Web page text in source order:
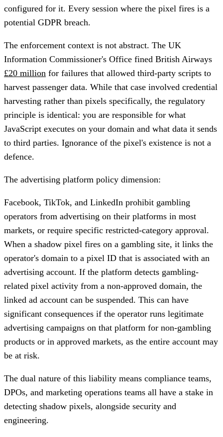
configured for it. Every session where the pixel fires is a
potential GDPR breach.
The enforcement context is not abstract. The UK
Information Commissioner's Office fined British Airways
£20 million for failures that allowed third-party scripts to
harvest passenger data. While that case involved credential
harvesting rather than pixels specifically, the regulatory
principle is identical: you are responsible for what
JavaScript executes on your domain and what data it sends
to third parties. Ignorance of the pixel's existence is not a
defence.
The advertising platform policy dimension:
Facebook, TikTok, and LinkedIn prohibit gambling
operators from advertising on their platforms in most
markets, or require specific restricted-category approval.
When a shadow pixel fires on a gambling site, it links the
operator's domain to a pixel ID that is associated with an
advertising account. If the platform detects gambling-
related pixel activity from a non-approved domain, the
linked ad account can be suspended. This can have
significant consequences if the operator runs legitimate
advertising campaigns on that platform for non-gambling
products or in approved markets, as the entire account may
be at risk.
The dual nature of this liability means compliance teams,
DPOs, and marketing operations teams all have a stake in
detecting shadow pixels, alongside security and
engineering.